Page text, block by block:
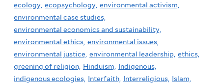
ecology, ecopsychology, environmental activism,
environmental case studies,
environmental economics and sustainability,
environmental ethics, environmental issues,
environmental justice, environmental leadership, ethics,
greening of religion, Hinduism,
Indigenous,
indigenous ecologies, Interfaith, Interreligious, Islam,